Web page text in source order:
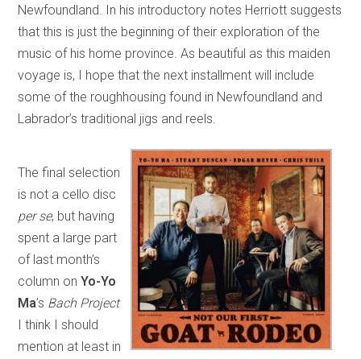
Newfoundland. In his introductory notes Herriott suggests
that this is just the beginning of their exploration of the
music of his home province. As beautiful as this maiden
voyage is, I hope that the next installment will include
some of the roughhousing found in Newfoundland and
Labrador’s traditional jigs and reels.
The final selection
is not a cello disc
per se, but having
spent a large part
of last month’s
column onYo-Yo
Ma’s Bach Project
I think I should
mention at least in